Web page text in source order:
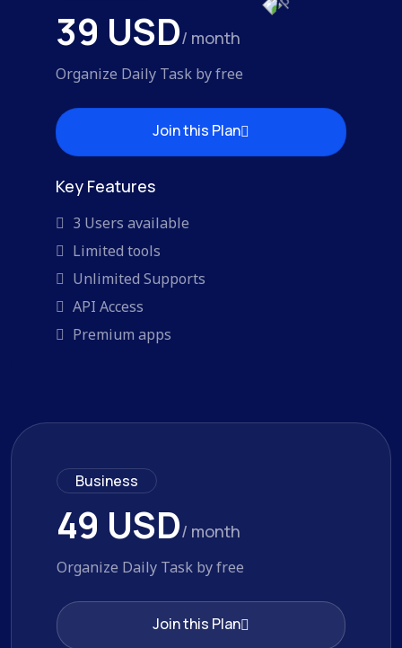
39 USD/ month
Organize Daily Task by free
Join this Plan
Join this Plan
Key Features
3 Users available
Limited tools
Unlimited Supports
API Access
Premium apps
Business
49 USD/ month
Organize Daily Task by free
Join this Plan